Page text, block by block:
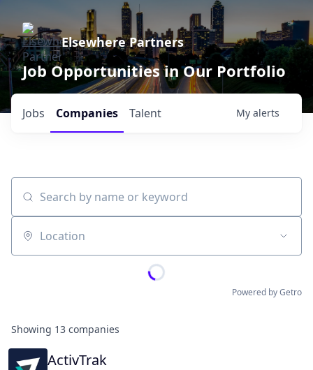
Elsewhere Partners
Job Opportunities in Our Portfolio
Jobs Companies Talent My alerts
Search by name or keyword
Location
Powered by Getro
Showing 13 companies
ActivTrak